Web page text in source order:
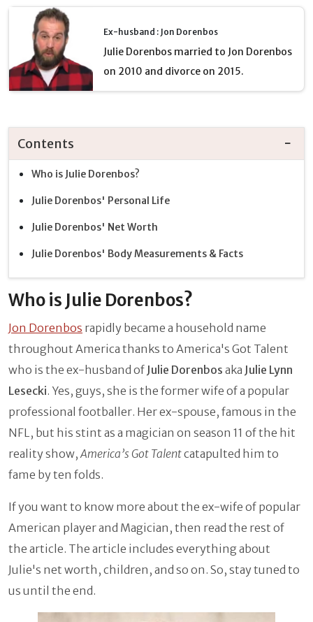
Ex-husband : Jon Dorenbos
Julie Dorenbos married to Jon Dorenbos
on 2010 and divorce on 2015.
Contents
Who is Julie Dorenbos?
Julie Dorenbos' Personal Life
Julie Dorenbos' Net Worth
Julie Dorenbos' Body Measurements & Facts
Who is Julie Dorenbos?
Jon Dorenbos rapidly became a household name
throughout America thanks to America's Got Talent
who is the ex-husband of Julie Dorenbos aka Julie Lynn
Lesecki. Yes, guys, she is the former wife of a popular
professional footballer. Her ex-spouse, famous in the
NFL, but his stint as a magician on season 11 of the hit
reality show, America’s Got Talentcatapulted him to
fame by ten folds.
If you want to know more about the ex-wife of popular
American player and Magician, then read the rest of
the article. The article includes everything about
Julie's net worth, children, and so on. So, stay tuned to
us until the end.